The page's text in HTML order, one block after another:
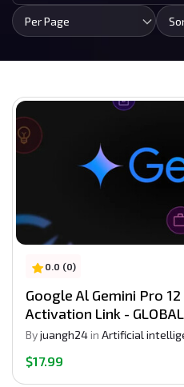
Per Page
0.0 (0)
Google Al Gemini Pro
Activation Link - GLOBAL
Byjuangh24in Artificial
$17.99